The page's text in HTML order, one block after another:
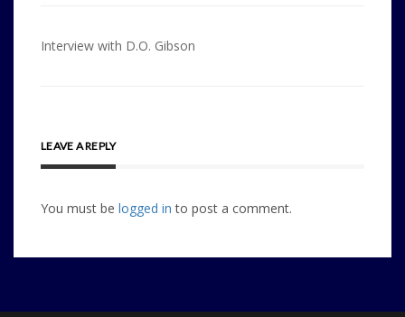
Post
Interview with D.O. Gibson
LEAVE A REPLY
You must be logged in to post a comment.